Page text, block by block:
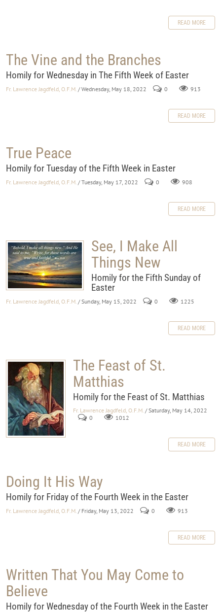
READ MORE
The Vine and the Branches
Homily for Wednesday in The Fifth Week of Easter
Fr. Lawrence Jagdfeld, O.F.M. / Wednesday, May 18, 2022 0 913
READ MORE
True Peace
Homily for Tuesday of the Fifth Week in Easter
Fr. Lawrence Jagdfeld, O.F.M. / Tuesday, May 17, 2022 0 908
READ MORE
See, I Make All
Things New
Homily for the Fifth Sunday of
Easter
Fr. Lawrence Jagdfeld, O.F.M. / Sunday, May 15, 2022 0 1225
READ MORE
The Feast of St.
Matthias
Homily for the Feast of St. Matthias
Fr. Lawrence Jagdfeld, O.F.M. / Saturday, May 14, 2022
0
1012
READ MORE
Doing It His Way
Homily for Friday of the Fourth Week in the Easter
Fr. Lawrence Jagdfeld, O.F.M. / Friday, May 13, 2022 0 913
READ MORE
Written That You May Come to
Believe
Homily for Wednesday of the Fourth Week in the Easter